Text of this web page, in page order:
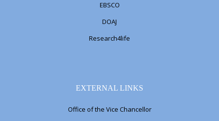
EBSCO
DOAJ
Research4life
EXTERNAL LINKS
Office of the Vice Chancellor